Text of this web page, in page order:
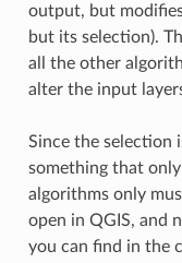
output, but
but its selection).
all the other
alter the input
Since the selection
something that
algorithms only
open in QGIS, and
you can find in the